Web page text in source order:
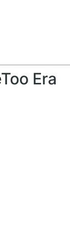
Era